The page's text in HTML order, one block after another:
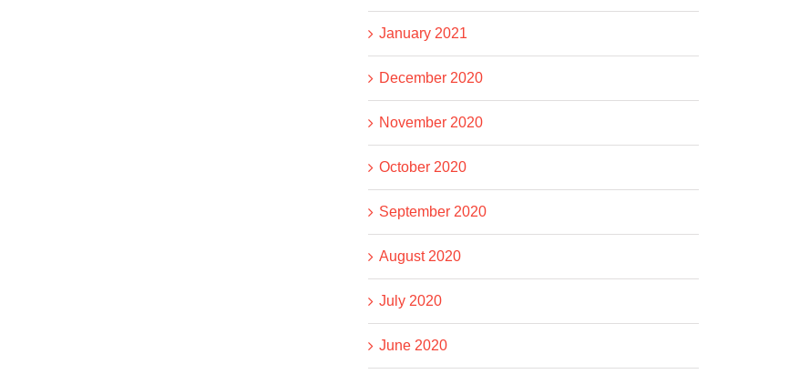
January 2021
December 2020
November 2020
October 2020
September 2020
August 2020
July 2020
June 2020